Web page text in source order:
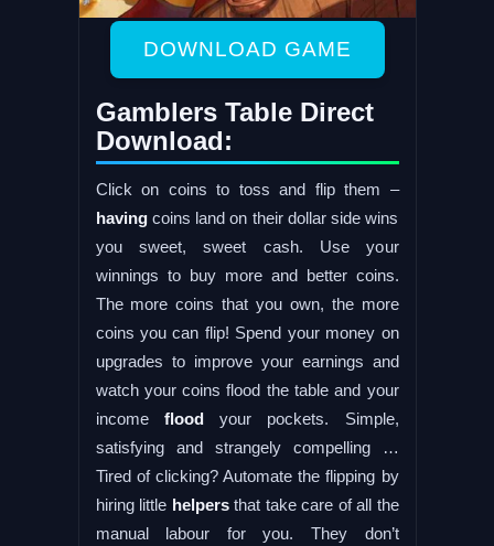
DOWNLOAD GAME
Gamblers Table Direct
Download:
Click on coins to toss and flip them –
havingcoins land on their dollar side wins
you sweet, sweet cash. Use your
winnings to buy more and better coins.
The more coins that you own, the more
coins you can flip! Spend your money on
upgrades to improve your earnings and
watch your coins flood the table and your
income floodyour pockets. Simple,
satisfying and strangely compelling …
Tired of clicking? Automate the flipping by
hiring little helpersthat take care of all the
manual labour for you. They don’t